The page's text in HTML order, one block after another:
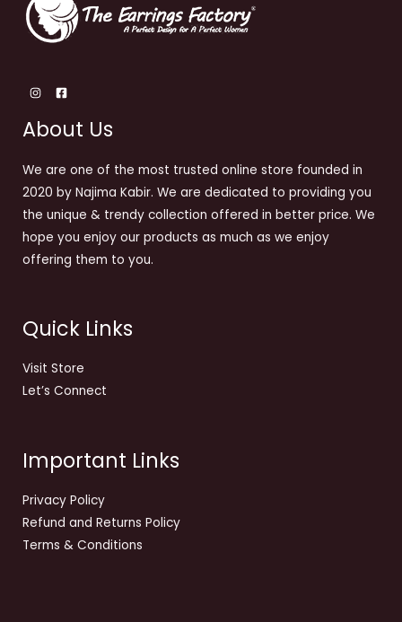
About Us
We are one of the most trusted online store founded in
2020 by Najima Kabir. We are dedicated to providing you
the unique & trendy collection offered in better price. We
hope you enjoy our products as much as we enjoy
offering them to you.
Quick Links
Visit Store
Let’s Connect
Important Links
Privacy Policy
Refund and Returns Policy
Terms & Conditions